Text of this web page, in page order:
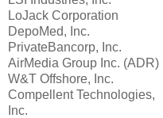
LoJack Corporation
DepoMed, Inc.
PrivateBancorp, Inc.
AirMedia Group Inc. (ADR)
W&T Offshore, Inc.
Compellent Technologies,
Inc.